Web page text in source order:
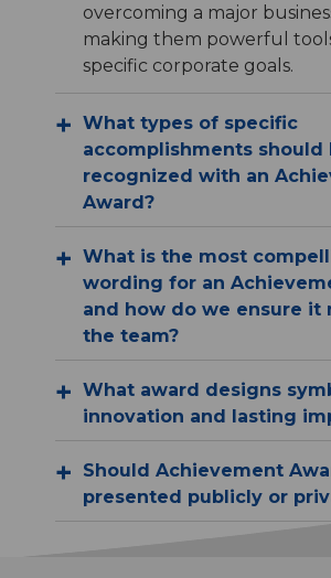
overcoming a major
making them powerful
specific corporate goals.
What types of specific
accomplishments should
recognized with an
Award?
What is the most
wording for an
and how do we ensure it
the team?
What award designs
innovation and lasting
Should Achievement
presented publicly or